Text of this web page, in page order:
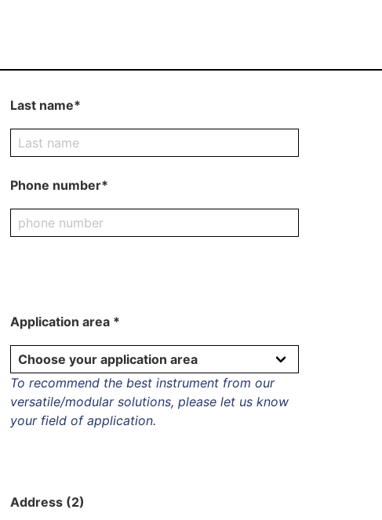
Last name*
Phone number*
Application area *
To recommend the best instrument from our
versatile/modular solutions, please let us know
your field of application.
Address (2)